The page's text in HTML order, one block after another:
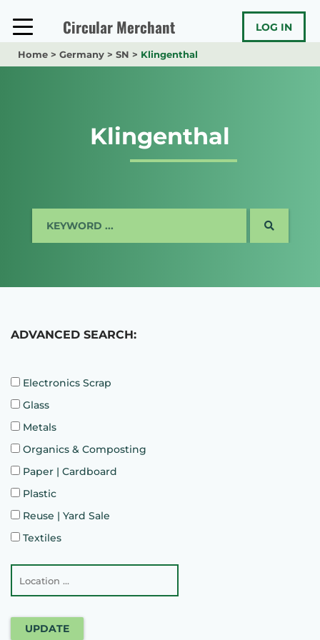
content
Circular Merchant LOG IN
Home > Germany > SN > Klingenthal
Klingenthal
SEARCH
ADVANCED SEARCH:
Electronics Scrap
Glass
Metals
Organics & Composting
Paper | Cardboard
Plastic
Reuse | Yard Sale
Textiles
UPDATE